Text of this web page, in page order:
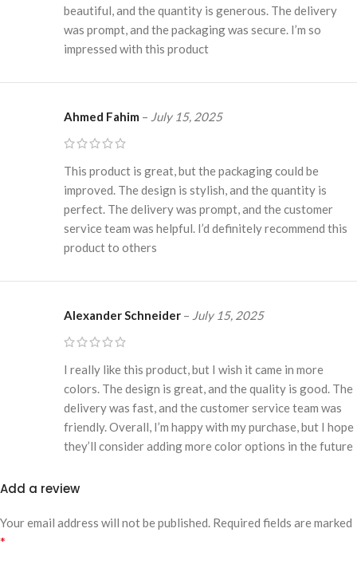
beautiful, and the quantity is generous. The delivery
was prompt, and the packaging was secure. I’m so
impressed with this product
Ahmed Fahim – July 15, 2025
This product is great, but the packaging could be
improved. The design is stylish, and the quantity is
perfect. The delivery was prompt, and the customer
service team was helpful. I’d definitely recommend this
product to others
Alexander Schneider – July 15, 2025
I really like this product, but I wish it came in more
colors. The design is great, and the quality is good. The
delivery was fast, and the customer service team was
friendly. Overall, I’m happy with my purchase, but I hope
they’ll consider adding more color options in the future
Add a review
Your email address will not be published. Required fields are marked
*